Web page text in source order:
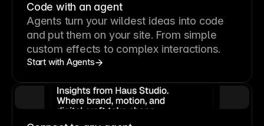
Code with an agent
Agents turn your wildest ideas into code
and put them on your site. From simple
custom effects to complex interactions.
Start with Agents